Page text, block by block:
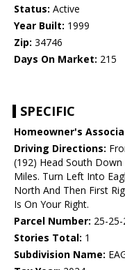
Status: Active
Year Built: 1999
Zip: 34746
Days On Market: 215
SPECIFIC
Homeowner's
Driving Directions:
(192) Head South
Miles. Turn Left Into
North And Then First
Is On Your Right.
Parcel Number: 25-
Stories Total: 1
Subdivision Name: